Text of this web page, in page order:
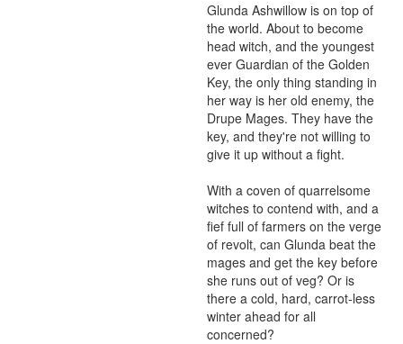
Glunda Ashwillow is on top of
the world. About to become
head witch, and the youngest
ever Guardian of the Golden
Key, the only thing standing in
her way is her old enemy, the
Drupe Mages. They have the
key, and they're not willing to
give it up without a fight.
With a coven of quarrelsome
witches to contend with, and a
fief full of farmers on the verge
of revolt, can Glunda beat the
mages and get the key before
she runs out of veg? Or is
there a cold, hard, carrot-less
winter ahead for all
concerned?